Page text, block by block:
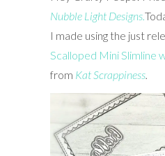
Nubble Light Designs.
I made using the just
Scalloped Mini Slimline
from Kat Scrappiness.